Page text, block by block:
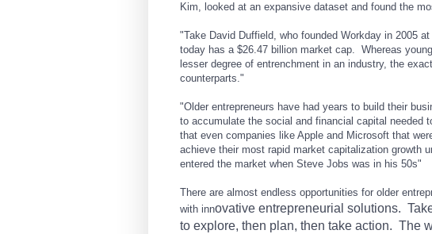
Kim, looked at an expansive dataset and found the
"Take David Duffield, who founded Workday in 2005
today has a $26.47 billion market cap. Whereas
lesser degree of entrenchment in an industry, the
counterparts."
"Older entrepreneurs have had years to build their
to accumulate the social and financial capital needed
that even companies like Apple and Microsoft that
achieve their most rapid market capitalization growth
entered the market when Steve Jobs was in his 50s"
There are almost endless opportunities for older
with innovative entrepreneurial solutions.
to explore, then plan, then take action. The